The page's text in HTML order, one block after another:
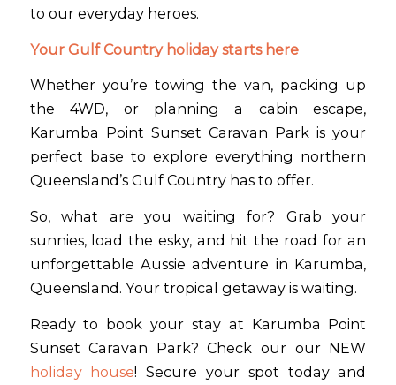
to our everyday heroes.
Your Gulf Country holiday starts here
Whether you’re towing the van, packing up
the 4WD, or planning a cabin escape,
Karumba Point Sunset Caravan Park is your
perfect base to explore everything northern
Queensland’s Gulf Country has to offer.
So, what are you waiting for? Grab your
sunnies, load the esky, and hit the road for an
unforgettable Aussie adventure in Karumba,
Queensland. Your tropical getaway is waiting.
Ready to book your stay at Karumba Point
Sunset Caravan Park? Check our our NEW
holiday house! Secure your spot today and